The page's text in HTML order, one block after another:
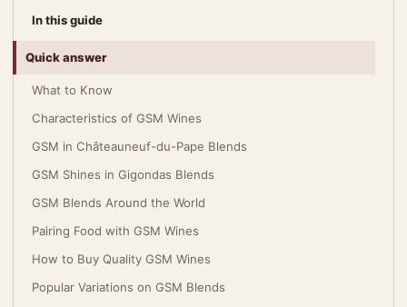
In this guide
Quick answer
What to Know
Characteristics of GSM Wines
GSM in Châteauneuf-du-Pape Blends
GSM Shines in Gigondas Blends
GSM Blends Around the World
Pairing Food with GSM Wines
How to Buy Quality GSM Wines
Popular Variations on GSM Blends